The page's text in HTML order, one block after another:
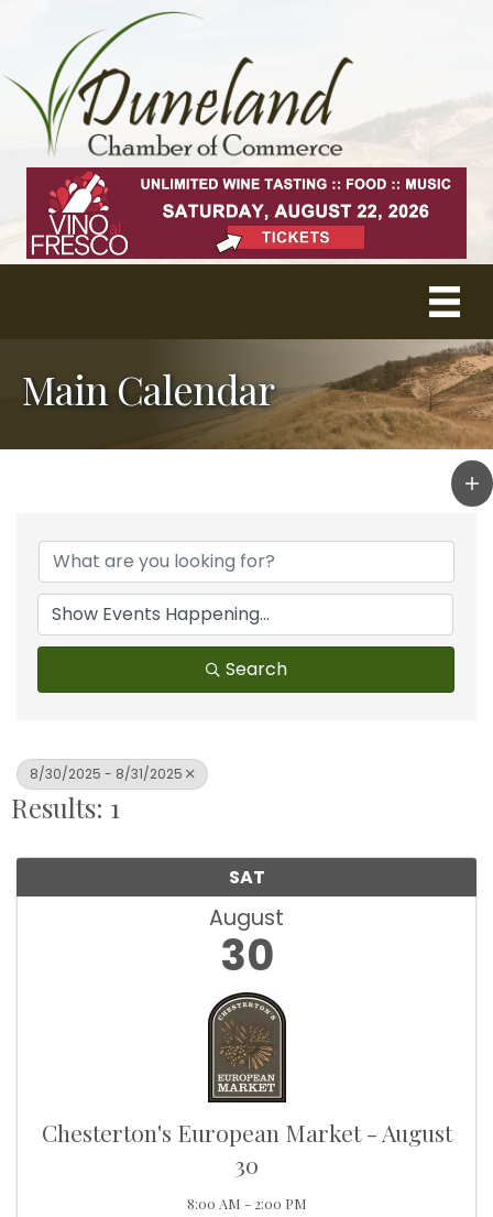
Main Calendar
Search
8/30/2025 - 8/31/2025
Results: 1
SAT
August
30
Chesterton's European Market - August
30
8:00 AM - 2:00 PM